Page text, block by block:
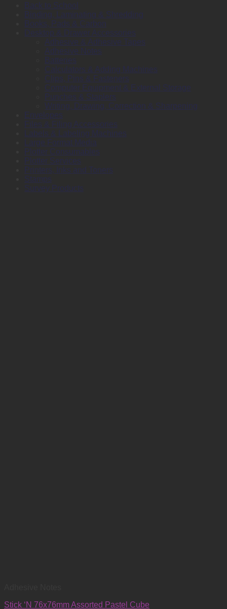
Back to School
Binding, Laminating & Shredding
Books, Pads & Carbon
Desktop & Drawer Accessories
Adhesive & Adhesive Tapes
Adhesive Notes
Batteries
Calculators & Adding Machines
Clips, Pins & Fasteners
Computer Equipment & External Storage
Punches & Staplers
Writing, Drawing, Correction & Sharpening
Envelopes
Files & Filing Accessories
Labels & Labeling Machines
Large Format Media
Plotter Consumables
Plotter Services
Printers, Inks and Toners
Stamps
Survey Products
Stick ‘N 76x76mm Assorted Pastel Cube